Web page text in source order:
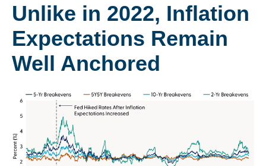
Unlike in 2022, Inflation
Expectations Remain
Well Anchored